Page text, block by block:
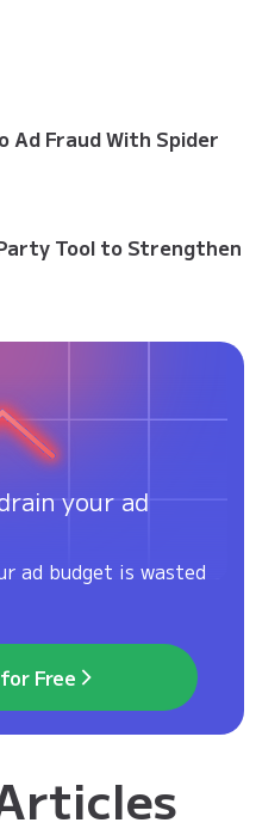
Ad Fraud With Spider
Tool to Strengthen
your ad
ad budget is wasted
Free